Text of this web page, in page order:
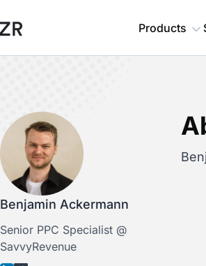
Products
Benjamin Ackermann
Senior PPC Specialist @
SavvyRevenue